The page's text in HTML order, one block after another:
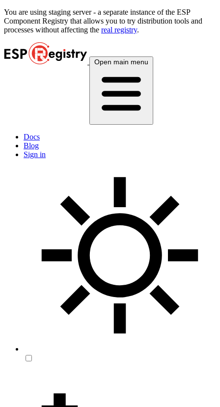
You are using staging server - a separate instance of the ESP
Component Registry that allows you to try distribution tools and
processes without affecting the real registry.
Open main menu
Docs
Blog
Sign in